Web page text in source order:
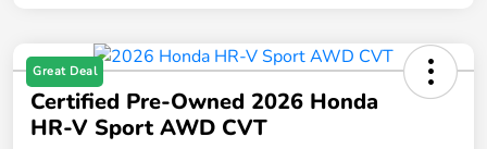
Great Deal
Certified Pre-Owned 2026 Honda
HR-V Sport AWD CVT